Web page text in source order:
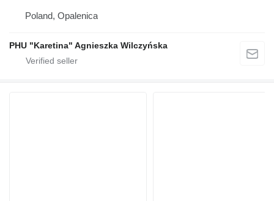
Poland, Opalenica
PHU "Karetina" Agnieszka Wilczyńska